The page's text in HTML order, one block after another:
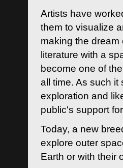
Artists have
them to visualize
making the
literature with a
become one of
all time. As such
exploration and
public's support
Today, a new
explore outer
Earth or with their